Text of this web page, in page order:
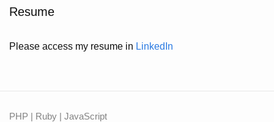
Resume
Please access my resume in LinkedIn
PHP | Ruby | JavaScript